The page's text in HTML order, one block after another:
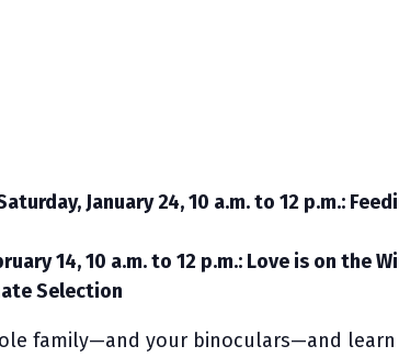
January 24, 10 a.m. to 12 p.m.:
14, 10 a.m. to 12 p.m.: Love is on the
Selection
family—and your binoculars—and